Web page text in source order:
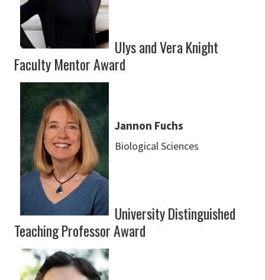
Ulys and Vera Knight
Faculty Mentor Award
Jannon Fuchs
Biological Sciences
University Distinguished
Teaching Professor Award